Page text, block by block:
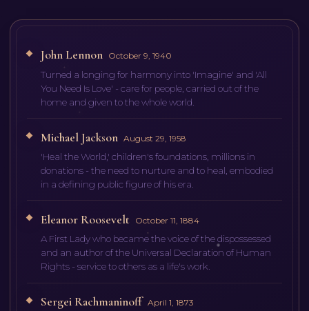
John Lennon October 9, 1940
Turned a longing for harmony into 'Imagine' and 'All
You Need Is Love' - care for people, carried out of the
home and given to the whole world.
Michael Jackson August 29, 1958
'Heal the World,' children's foundations, millions in
donations - the need to nurture and to heal, embodied
in a defining public figure of his era.
Eleanor Roosevelt October 11, 1884
A First Lady who became the voice of the dispossessed
and an author of the Universal Declaration of Human
Rights - service to others as a life's work.
Sergei Rachmaninoff April 1, 1873